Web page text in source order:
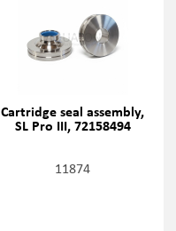
Cartridge seal assembly,
SL Pro III, 72158494
11874